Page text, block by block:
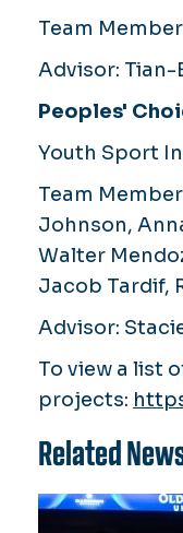
Team
Advisor: Tian-
Peoples'
Youth Sport
Team
Johnson,
Walter
Jacob Tardif,
Advisor:
To view a list
projects:
Related